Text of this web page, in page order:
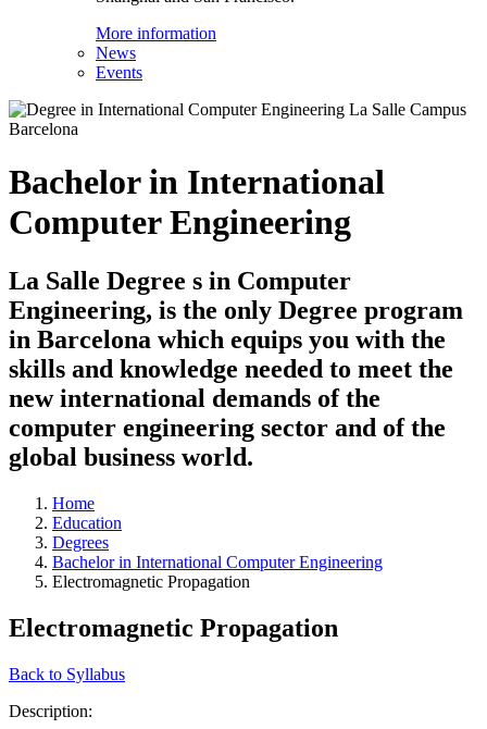
More information
News
Events
Bachelor in International
Computer Engineering
La Salle Degree s in Computer
Engineering, is the only Degree program
in Barcelona which equips you with the
skills and knowledge needed to meet the
new international demands of the
computer engineering sector and of the
global business world.
Home
Education
Degrees
Bachelor in International Computer Engineering
Electromagnetic Propagation
Electromagnetic Propagation
Back to Syllabus
Description: